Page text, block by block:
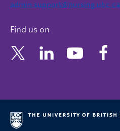
admin.support@nursing.ubc.ca
Find us on